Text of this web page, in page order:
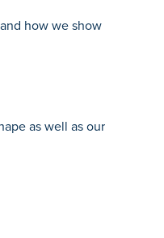
how we show
as well as our